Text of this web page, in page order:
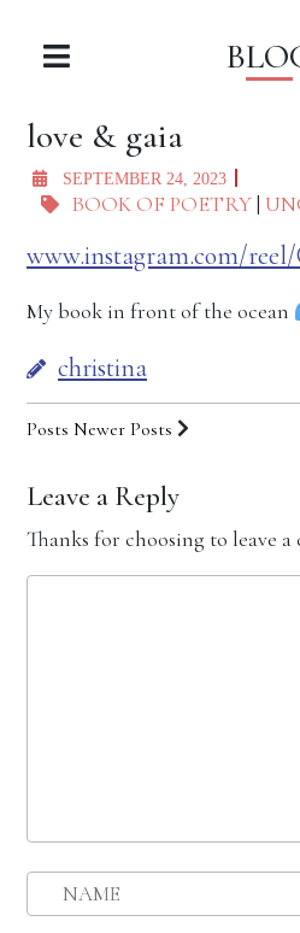
love & gaia
SEPTEMBER 24, 2023
BOOK OF POETRY|
www.instagram.com/
My book in front of the ocean
christina
Posts Newer Posts
Leave a Reply
Thanks for choosing to leave a